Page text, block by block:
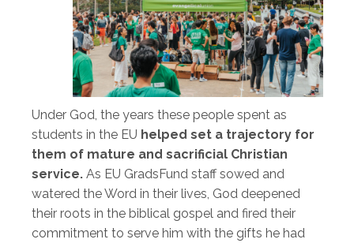
Under God, the years these people spent as
students in the EU helped set a trajectory for
them of mature and sacrificial Christian
service. As EU GradsFund staff sowed and
watered the Word in their lives, God deepened
their roots in the biblical gospel and fired their
commitment to serve him with the gifts he had